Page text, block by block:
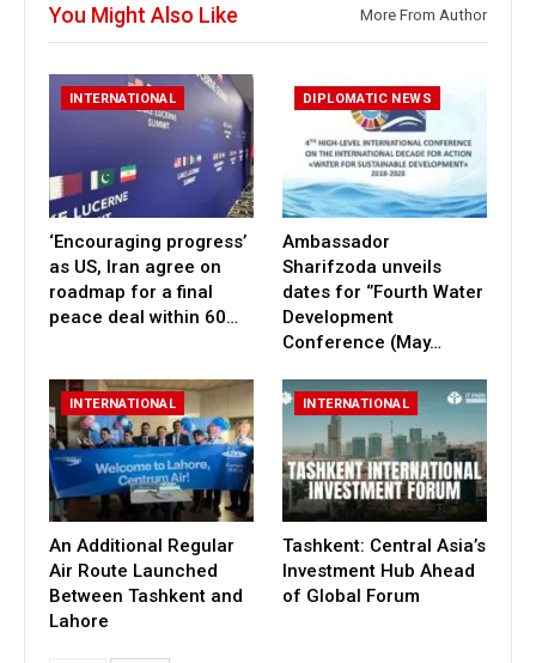
You Might Also Like More From Author
INTERNATIONAL
‘Encouraging progress’
as US, Iran agree on
roadmap for a final
peace deal within 60…
DIPLOMATIC NEWS
Ambassador
Sharifzoda unveils
dates for ‘’Fourth Water
Development
Conference (May…
INTERNATIONAL
An Additional Regular
Air Route Launched
Between Tashkent and
Lahore
INTERNATIONAL
Tashkent: Central Asia’s
Investment Hub Ahead
of Global Forum